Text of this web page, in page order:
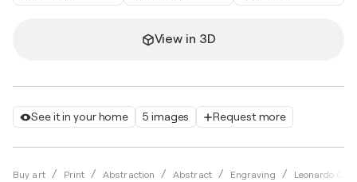
See it in your home 5 images Request more
Buy art Print Abstraction Abstract Engraving Leonardo
View in 3D